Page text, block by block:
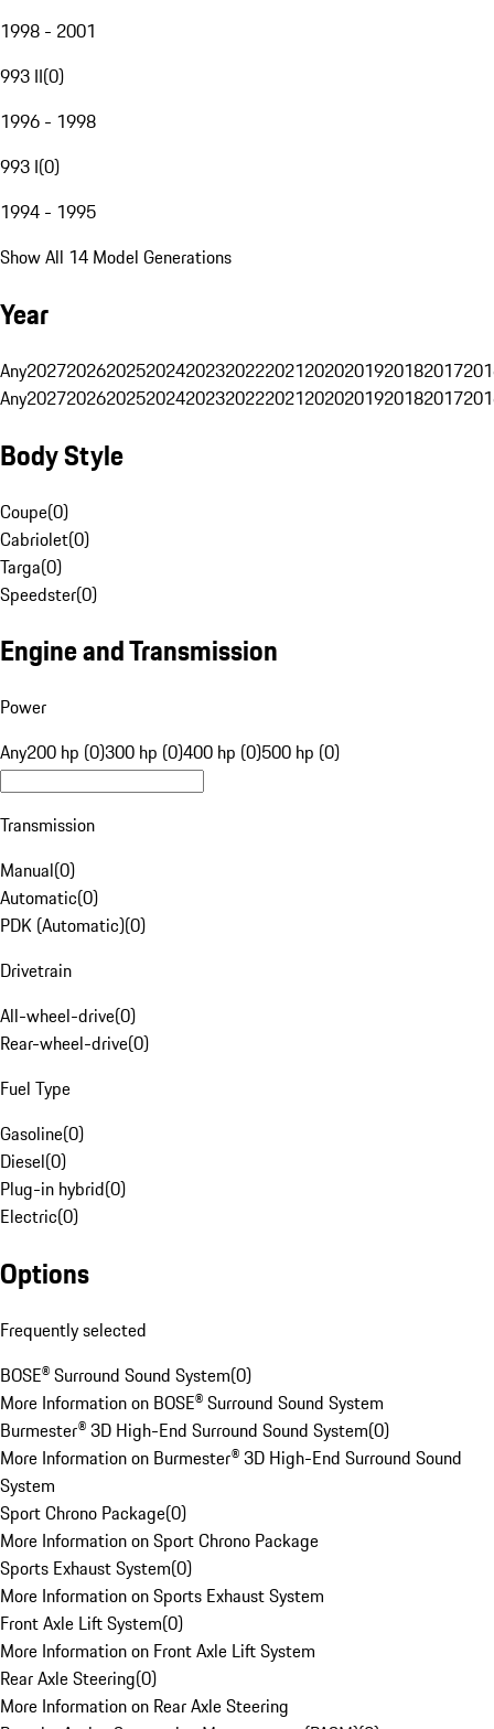
1998 - 2001
993 II(0)
1996 - 1998
993 I(0)
1994 - 1995
Show All 14 Model Generations
Year
Any20272026202520242023202220212020201920182017
Any20272026202520242023202220212020201920182017
Body Style
Coupe(0)
Cabriolet(0)
Targa(0)
Speedster(0)
Engine and Transmission
Power
Any200 hp (0)300 hp (0)400 hp (0)500 hp (0)
Transmission
Manual(0)
Automatic(0)
PDK (Automatic)(0)
Drivetrain
All-wheel-drive(0)
Rear-wheel-drive(0)
Fuel Type
Gasoline(0)
Diesel(0)
Plug-in hybrid(0)
Electric(0)
Options
Frequently selected
BOSE® Surround Sound System(0)
More Information on BOSE® Surround Sound System
Burmester® 3D High-End Surround Sound System(0)
More Information on Burmester® 3D High-End Surround Sound
System
Sport Chrono Package(0)
More Information on Sport Chrono Package
Sports Exhaust System(0)
More Information on Sports Exhaust System
Front Axle Lift System(0)
More Information on Front Axle Lift System
Rear Axle Steering(0)
More Information on Rear Axle Steering